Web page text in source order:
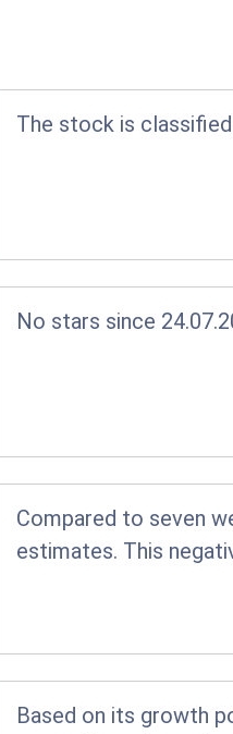
The stock is
No stars since
Compared to seven
estimates. This
Based on its growth